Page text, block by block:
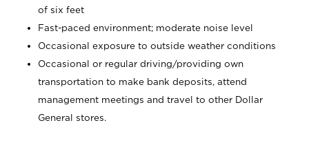
of six feet
Fast-paced environment; moderate noise level
Occasional exposure to outside weather conditions
Occasional or regular driving/providing own
transportation to make bank deposits, attend
management meetings and travel to other Dollar
General stores.